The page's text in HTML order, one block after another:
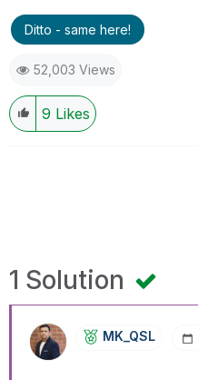
Ditto - same here!
52,003 Views
9 Likes
1 Solution
MK_QSL